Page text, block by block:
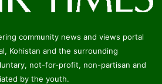
community news and views portal
Kohistan and the surrounding
not-for-profit, non-partisan and
by the youth.